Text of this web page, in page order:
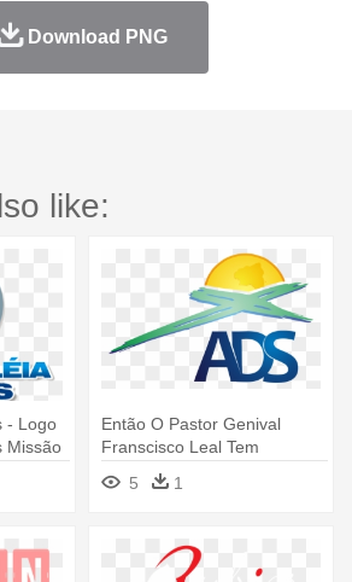
Download PNG
like:
- Logo
Missão
Então O Pastor Genival
Franscisco Leal Tem
Assumido - Assembleia De
Deus Saracuruna
5 1